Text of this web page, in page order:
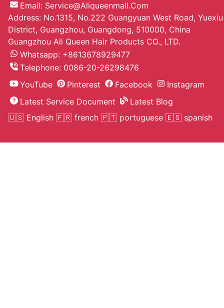
Artyom P.***
Cool as natural I waited a week, no
smell, seller quickly sent
Human Hair 16 22 7pcs Clip In
Unprocessed Hair
On Sell